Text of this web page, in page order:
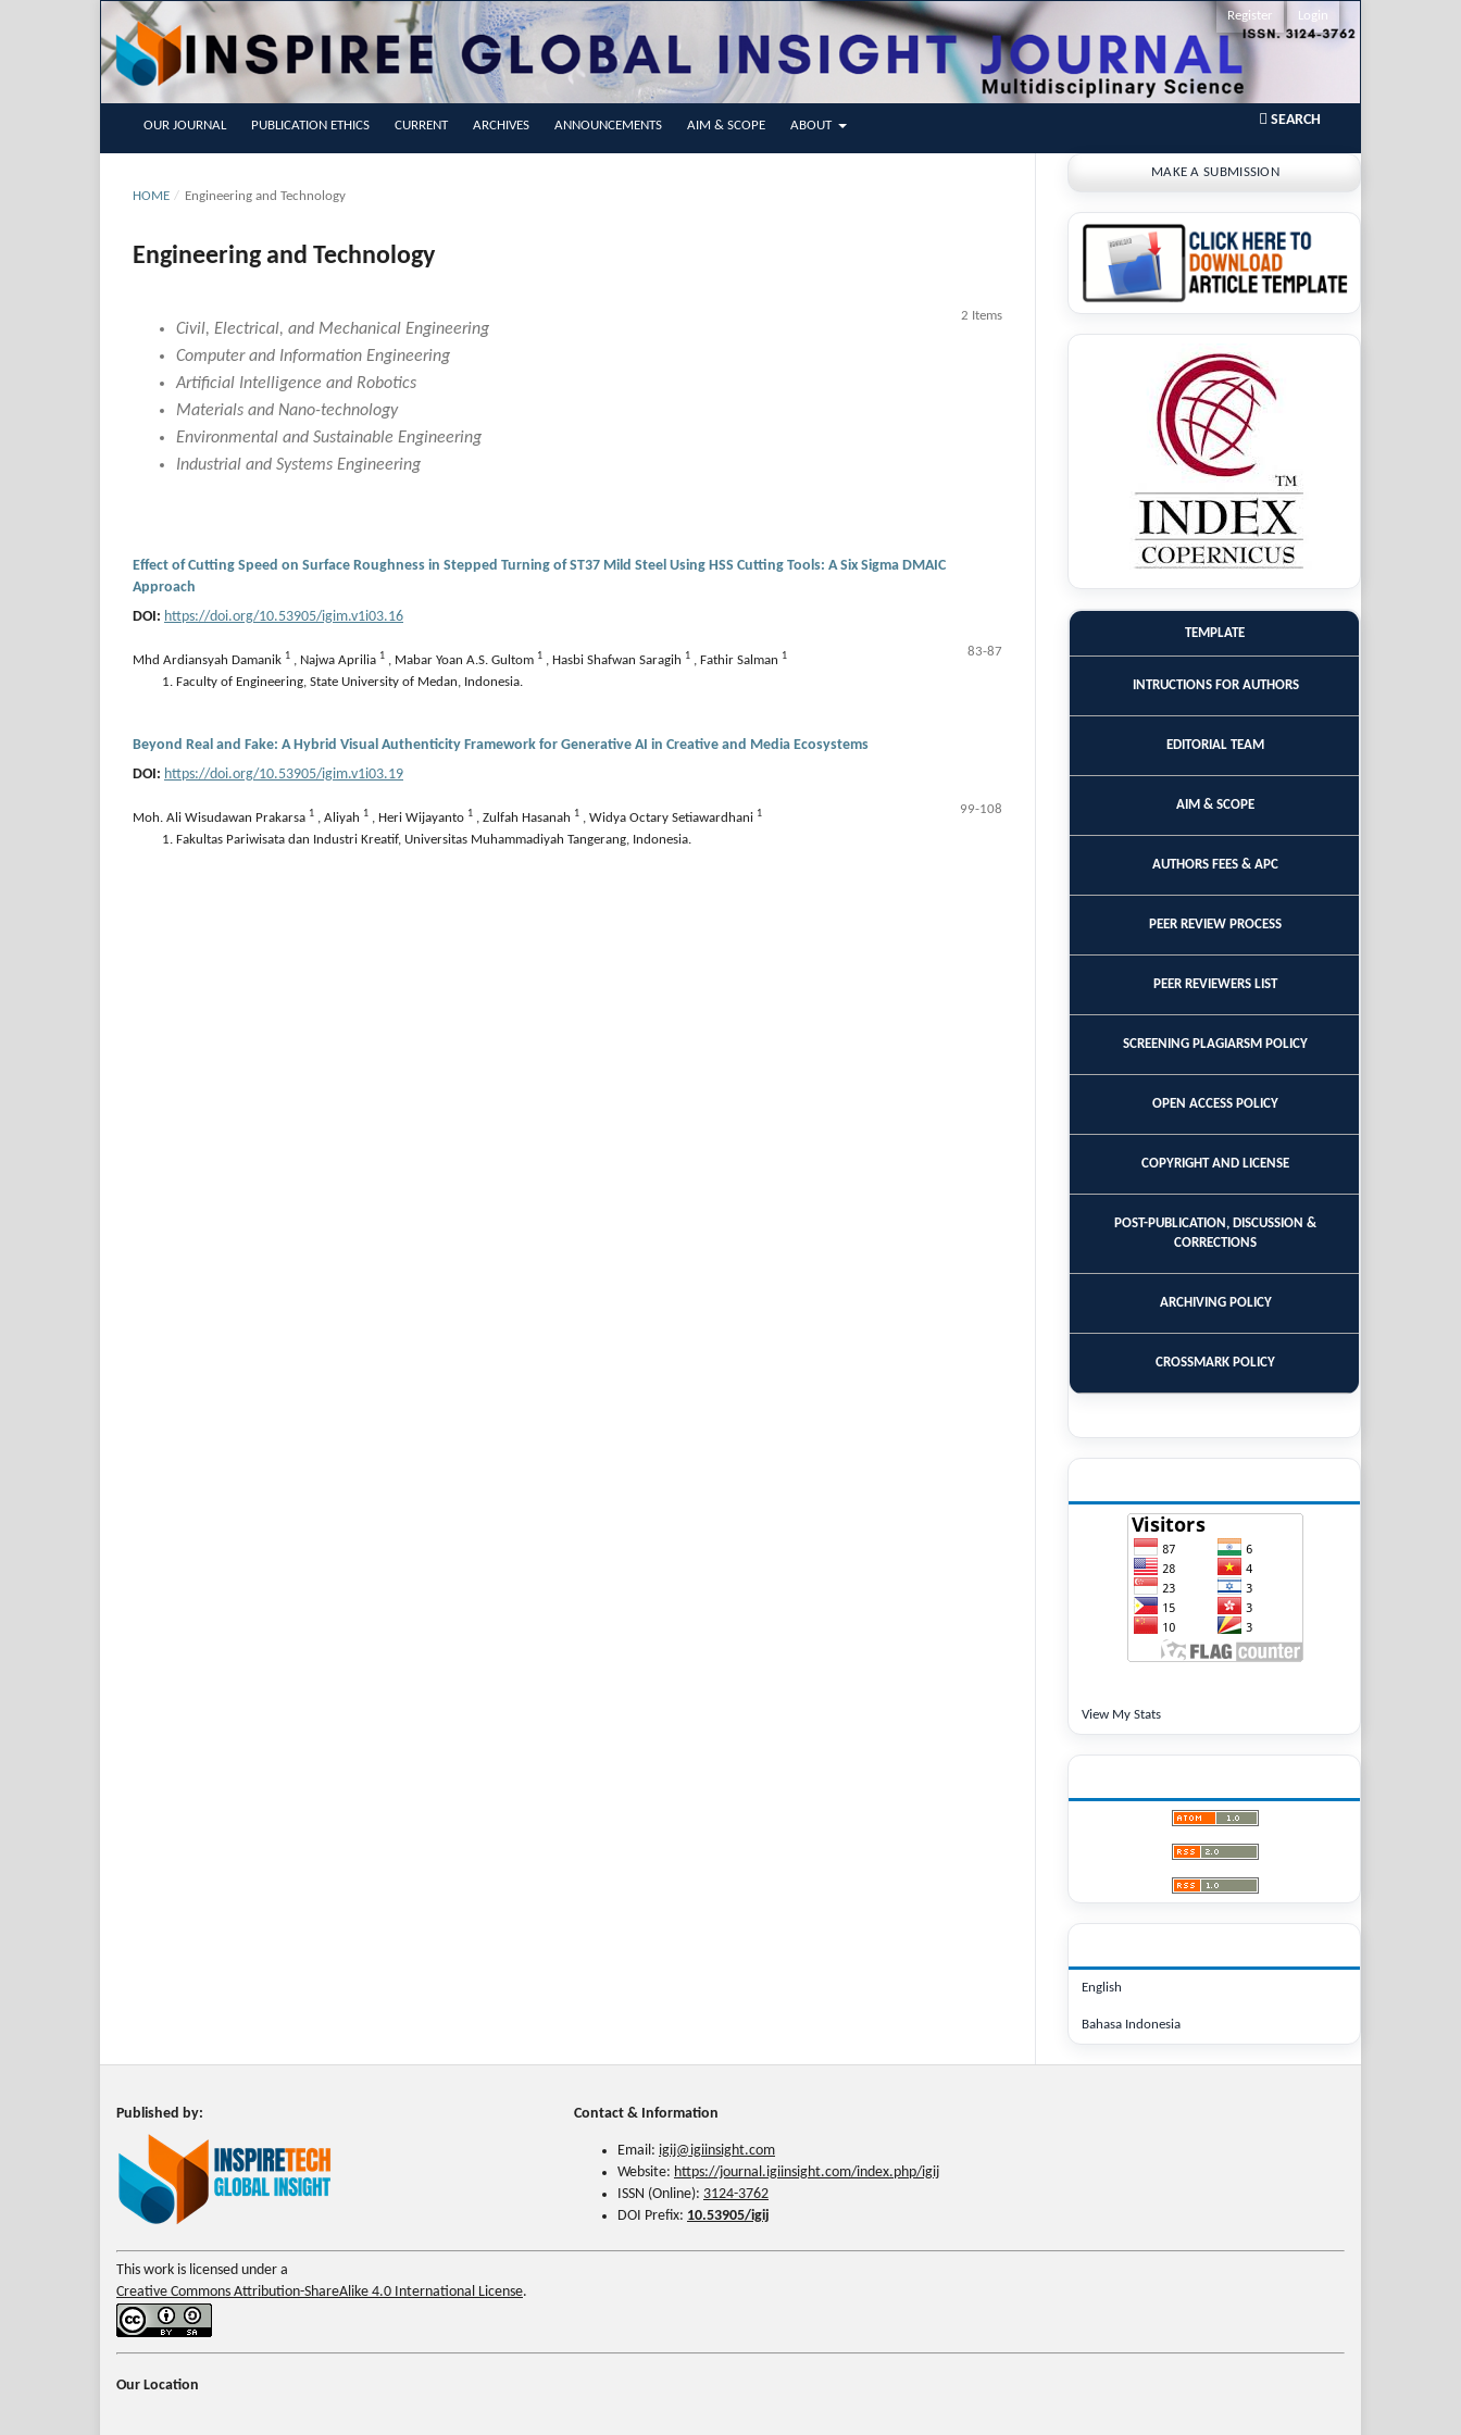
OUR JOURNAL PUBLICATION ETHICS CURRENT ARCHIVES ANNOUNCEMENTS AIM & SCOPE ABOUT SEARCH
Register Login
HOME / Engineering and Technology
Engineering and Technology
2 Items
Civil, Electrical, and Mechanical Engineering
Computer and Information Engineering
Artificial Intelligence and Robotics
Materials and Nano-technology
Environmental and Sustainable Engineering
Industrial and Systems Engineering
Effect of Cutting Speed on Surface Roughness in Stepped Turning of ST37 Mild Steel Using HSS Cutting Tools: A Six Sigma DMAIC
Approach
DOI: https://doi.org/10.53905/igim.v1i03.16
Mhd Ardiansyah Damanik 1 , Najwa Aprilia 1 , Mabar Yoan A.S. Gultom 1 , Hasbi Shafwan Saragih 1 , Fathir Salman 1
Faculty of Engineering, State University of Medan, Indonesia.
83-87
Beyond Real and Fake: A Hybrid Visual Authenticity Framework for Generative AI in Creative and Media Ecosystems
DOI: https://doi.org/10.53905/igim.v1i03.19
Moh. Ali Wisudawan Prakarsa 1 , Aliyah 1 , Heri Wijayanto 1 , Zulfah Hasanah 1 , Widya Octary Setiawardhani 1
Fakultas Pariwisata dan Industri Kreatif, Universitas Muhammadiyah Tangerang, Indonesia.
99-108
MAKE A SUBMISSION
TEMPLATE
INTRUCTIONS FOR AUTHORS
EDITORIAL TEAM
AIM & SCOPE
AUTHORS FEES & APC
PEER REVIEW PROCESS
PEER REVIEWERS LIST
SCREENING PLAGIARSM POLICY
OPEN ACCESS POLICY
COPYRIGHT AND LICENSE
POST-PUBLICATION, DISCUSSION &
CORRECTIONS
ARCHIVING POLICY
CROSSMARK POLICY
View My Stats
English
Bahasa Indonesia
Published by: Contact & Information
Email: igij@igiinsight.com
Website: https://journal.igiinsight.com/index.php/igij
ISSN (Online): 3124-3762
DOI Prefix: 10.53905/igij
This work is licensed under a
Creative Commons Attribution-ShareAlike 4.0 International License.
Our Location